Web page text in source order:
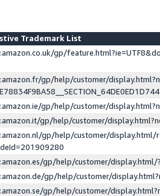
Trademark List
gp/
gp/help/customer/
gp/help/customer/
gp/help/customer/
gp/help/customer/display.html/
gp/help/customer/
gp/help/customer/
gp/help/customer/